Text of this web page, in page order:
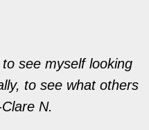
see myself looking
to see what others
N.